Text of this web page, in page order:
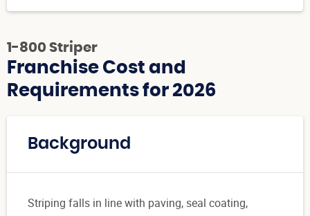
1-800 Striper
Franchise Cost and
Requirements for 2026
Background
Striping falls in line with paving, seal coating,